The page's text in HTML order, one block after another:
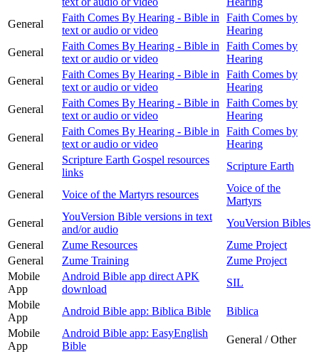
General
Faith Comes By Hearing - Bible in
text or audio or video
Faith Comes by
Hearing
General
Faith Comes By Hearing - Bible in
text or audio or video
Faith Comes by
Hearing
General
Faith Comes By Hearing - Bible in
text or audio or video
Faith Comes by
Hearing
General
Faith Comes By Hearing - Bible in
text or audio or video
Faith Comes by
Hearing
General
Faith Comes By Hearing - Bible in
text or audio or video
Faith Comes by
Hearing
General
Scripture Earth Gospel resources
links
Scripture Earth
General Voice of the Martyrs resources
Voice of the
Martyrs
General
YouVersion Bible versions in text
and/or audio
YouVersion Bibles
General
Zume Resources
Zume Project
General
Zume Training
Zume Project
Mobile
App
Android Bible app direct APK
download
SIL
Mobile
App
Android Bible app: Biblica Bible
Biblica
Mobile
App
Android Bible app: EasyEnglish
Bible
General / Other